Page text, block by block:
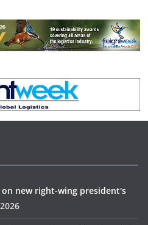
new right-wing president's